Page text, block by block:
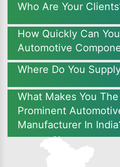
Who Are Your
How Quickly Can
Automotive
Where Do You
What Makes You
Prominent
Manufacturer In